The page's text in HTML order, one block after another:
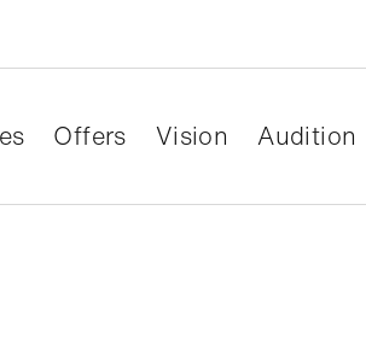
Offers Vision Audition